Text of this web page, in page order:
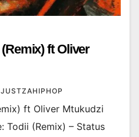
ft Oliver
JUSTZAHIPHOP
ft Oliver Mtukudzi
Todii (Remix) – Status